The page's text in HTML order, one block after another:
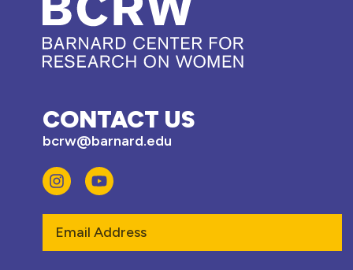
CONTACT US
bcrw@barnard.edu
Email